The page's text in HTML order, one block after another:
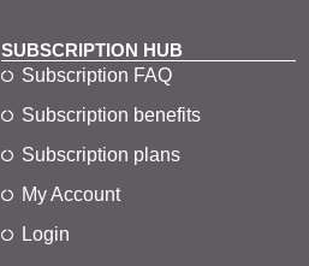
SUBSCRIPTION HUB
Subscription FAQ
Subscription benefits
Subscription plans
My Account
Login